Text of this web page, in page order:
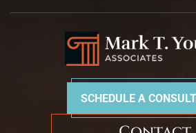
SCHEDULE A